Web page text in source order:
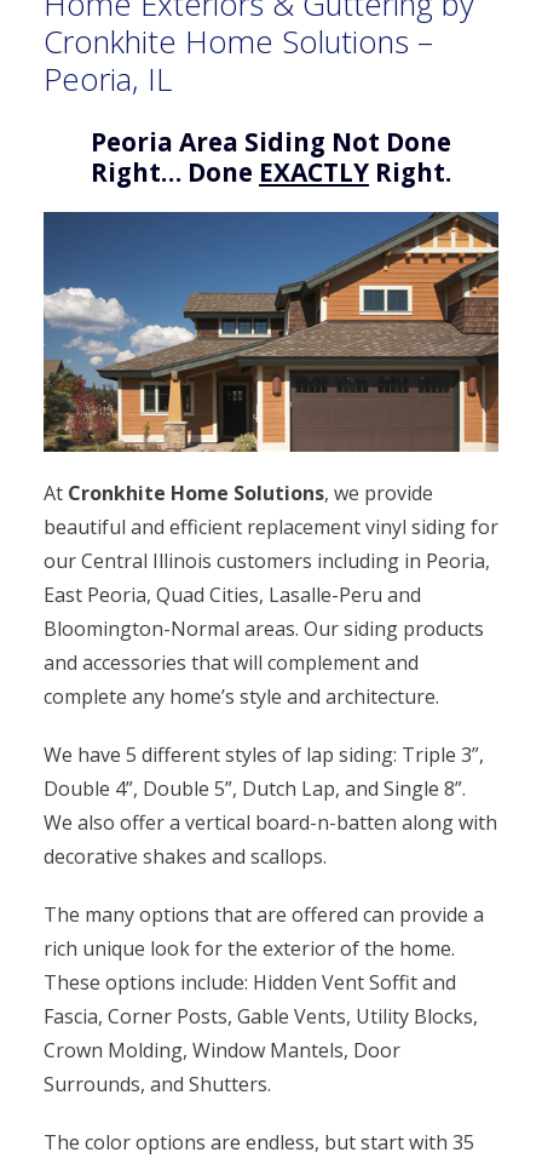
Cronkhite Home Solutions –
Peoria, IL
Peoria Area Siding Not Done
Right… Done EXACTLY Right.
At Cronkhite Home Solutions, we provide
beautiful and efficient replacement vinyl siding for
our Central Illinois customers including in Peoria,
East Peoria, Quad Cities, Lasalle-Peru and
Bloomington-Normal areas. Our siding products
and accessories that will complement and
complete any home’s style and architecture.
We have 5 different styles of lap siding: Triple 3”,
Double 4”, Double 5”, Dutch Lap, and Single 8”.
We also offer a vertical board-n-batten along with
decorative shakes and scallops.
The many options that are offered can provide a
rich unique look for the exterior of the home.
These options include: Hidden Vent Soffit and
Fascia, Corner Posts, Gable Vents, Utility Blocks,
Crown Molding, Window Mantels, Door
Surrounds, and Shutters.
The color options are endless, but start with 35